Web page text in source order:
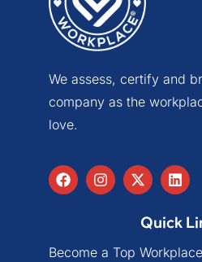
We assess, certify and
company as the
love.
Quick
Become a Top Workplace